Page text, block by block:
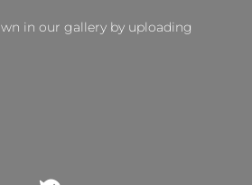
in our gallery by uploading